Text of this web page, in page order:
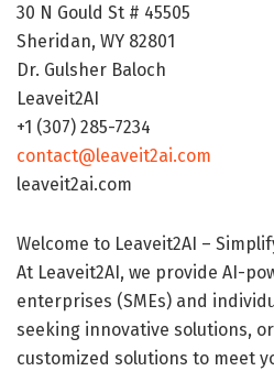
30 N Gould St # 45505
Sheridan, WY 82801
Dr. Gulsher Baloch
Leaveit2AI
+1 (307) 285-7234
contact@leaveit2ai.com
leaveit2ai.com
Welcome to Leaveit2AI –
At Leaveit2AI, we provide AI-
enterprises (SMEs) and
seeking innovative solutions,
customized solutions to meet